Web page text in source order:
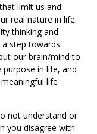
limit us and
real nature in life.
thinking and
step towards
our brain/mind to
in life, and
life
not understand or
you disagree with